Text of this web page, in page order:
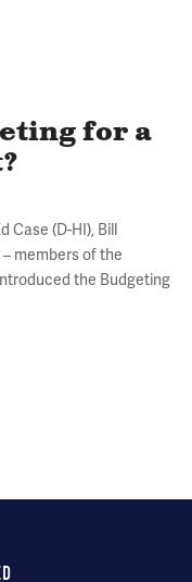
for a
Case (D-HI), Bill
– members of the
the Budgeting